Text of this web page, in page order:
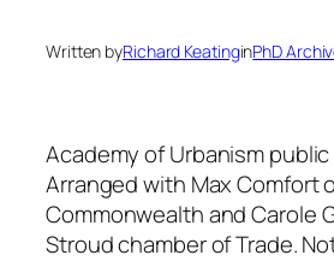
Written byRichard KeatinginPhD
Academy of Urbanism
Arranged with Max Comfort
Commonwealth and Carole
Stroud chamber of Trade.